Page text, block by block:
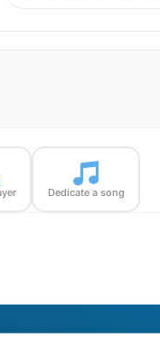
Dedicate a song